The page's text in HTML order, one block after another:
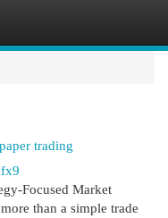
trading
Focused Market
than a simple trade